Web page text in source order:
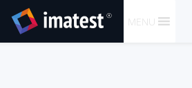
TO
CONTENT
MENU